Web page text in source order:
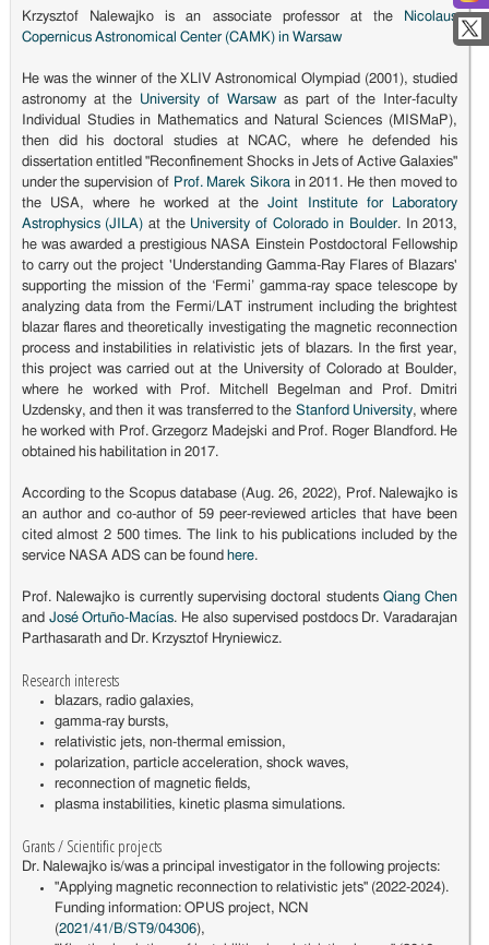
Krzysztof Nalewajko is an associate professor at the
Nicolaus
Copernicus Astronomical Center (CAMK) in Warsaw
He was the winner of the XLIV Astronomical Olympiad (2001), studied
astronomy at the University of Warsawas part of the Inter-faculty
Individual Studies in Mathematics and Natural Sciences (MISMaP),
then did his doctoral studies at NCAC, where he defended his
dissertation entitled "Reconfinement Shocks in Jets of Active Galaxies"
under the supervision of Prof. Marek Sikora in 2011. He then moved to
the USA, where he worked at theJoint Institute for Laboratory
Astrophysics (JILA) at the University of Colorado in Boulder. In 2013,
he was awarded a prestigious NASA Einstein Postdoctoral Fellowship
to carry out the project 'Understanding Gamma-Ray Flares of Blazars'
supporting the mission of the ‘Fermi’ gamma-ray space telescope by
analyzing data from the Fermi/LAT instrument including the brightest
blazar flares and theoretically investigating the magnetic reconnection
process and instabilities in relativistic jets of blazars. In the first year,
this project was carried out at the University of Colorado at Boulder,
where he worked with Prof. Mitchell Begelman and Prof. Dmitri
Uzdensky, and then it was transferred to the Stanford University, where
he worked with Prof. Grzegorz Madejski and Prof. Roger Blandford. He
obtained his habilitation in 2017.
According to the Scopus database (Aug. 26, 2022), Prof. Nalewajko is
an author and co-author of 59 peer-reviewed articles that have been
cited almost 2 500 times. The link to his publications included by the
service NASA ADS can be found here.
Prof. Nalewajko is currently supervising doctoral students Qiang Chen
and José Ortuño-Macías. He also supervised postdocs Dr. Varadarajan
Parthasarath and Dr. Krzysztof Hryniewicz.
Research interests
blazars, radio galaxies,
gamma-ray bursts,
relativistic jets, non-thermal emission,
polarization, particle acceleration, shock waves,
reconnection of magnetic fields,
plasma instabilities, kinetic plasma simulations.
Grants / Scientific projects
Dr. Nalewajko is/was a principal investigator in the following projects:
"Applying magnetic reconnection to relativistic jets" (2022-2024).
Funding information: OPUS project, NCN
(2021/41/B/ST9/04306),